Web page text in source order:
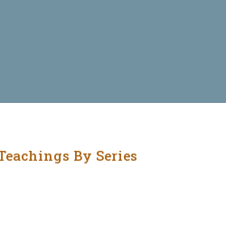
By Series